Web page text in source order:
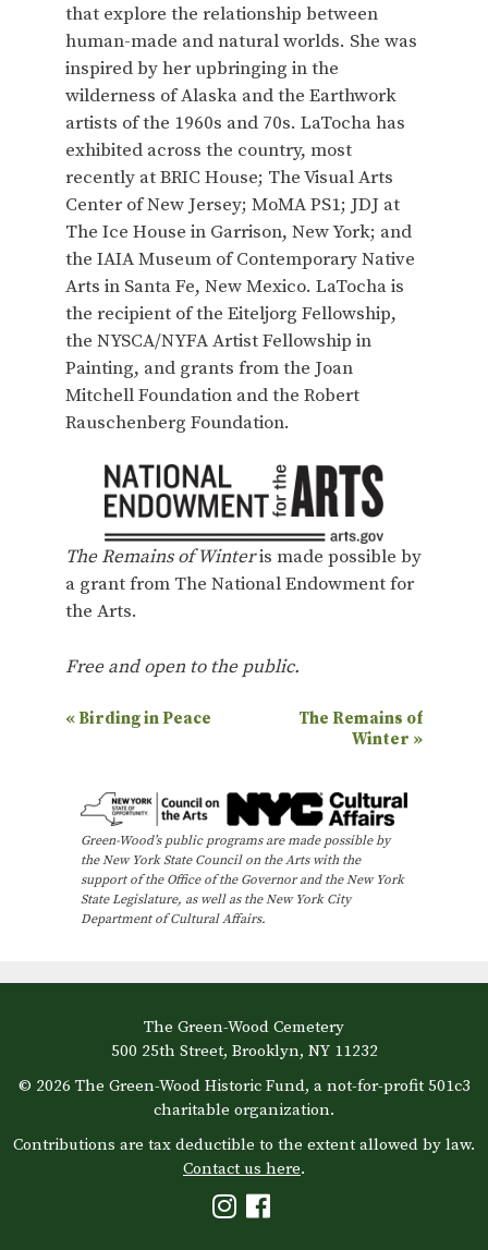
that explore the relationship between
human-made and natural worlds. She was
inspired by her upbringing in the
wilderness of Alaska and the Earthwork
artists of the 1960s and 70s. LaTocha has
exhibited across the country, most
recently at BRIC House; The Visual Arts
Center of New Jersey; MoMA PS1; JDJ at
The Ice House in Garrison, New York; and
the IAIA Museum of Contemporary Native
Arts in Santa Fe, New Mexico. LaTocha is
the recipient of the Eiteljorg Fellowship,
the NYSCA/NYFA Artist Fellowship in
Painting, and grants from the Joan
Mitchell Foundation and the Robert
Rauschenberg Foundation.
The Remains of Winteris made possible by
a grant from The National Endowment for
the Arts.
Free and open to the public.
E
n
N
i
t
o
« Birding in Peace
The Remains of
Winter »
Green-Wood’s public programs are made possible by
the New York State Council on the Arts with the
support of the Office of the Governor and the New York
State Legislature, as well as the New York City
Department of Cultural Affairs.
The Green-Wood Cemetery
500 25th Street, Brooklyn, NY 11232
© 2026 The Green-Wood Historic Fund, a not-for-profit 501c3
charitable organization.
Contributions are tax deductible to the extent allowed by law.
Contact us here.